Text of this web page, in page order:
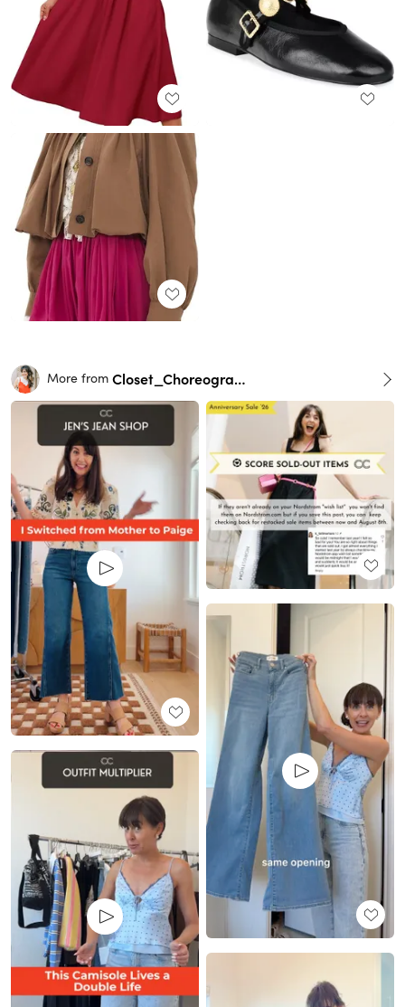
More from Closet_Choreography